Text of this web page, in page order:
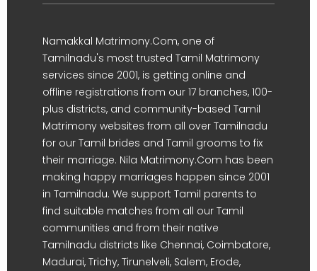
Namakkal Matrimony.Com, one of
Tamilnadu's most trusted Tamil Matrimony
services since 2001, is getting online and
offline registrations from our 17 branches, 100-
plus districts, and community-based Tamil
Matrimony websites from all over Tamilnadu
for our Tamil brides and Tamil grooms to fix
their marriage. Nila Matrimony.Com has been
making happy marriages happen since 2001
in Tamilnadu. We support Tamil parents to
find suitable matches from all our Tamil
communities and from their native
Tamilnadu districts like Chennai, Coimbatore,
Madurai, Trichy, Tirunelveli, Salem, Erode,